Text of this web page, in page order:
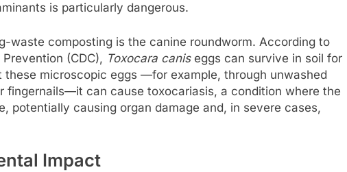
is particularly dangerous.
waste composting is the canine roundworm. According to
(CDC), Toxocara caniseggs can survive in soil for
microscopic eggs —for example, through unwashed
fingernails—it can cause toxocariasis, a condition where the
potentially causing organ damage and, in severe cases,
Impact